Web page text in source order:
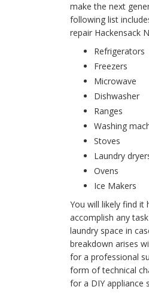
make the next
following list
repair Hackensack
Refrigerators
Freezers
Microwave
Dishwasher
Ranges
Washing
Stoves
Laundry
Ovens
Ice Makers
You will likely find it
accomplish any
laundry space in
breakdown arises
for a professional
form of technical
for a DIY appliance